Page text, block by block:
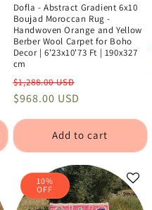
Dofla - Abstract Gradient 6x10
Boujad Moroccan Rug -
Handwoven Orange and Yellow
Berber Wool Carpet for Boho
Decor | 6'23x10'73 Ft | 190x327
cm
Regular
price
$1,288.00 USD
$968.00 USD
Add to cart
10%
OFF